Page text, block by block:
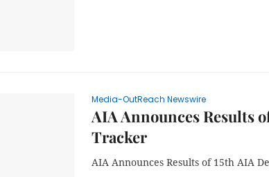
Media-OutReach Newswire
AIA Announces Results
Tracker
AIA Announces Results of 15th AIA